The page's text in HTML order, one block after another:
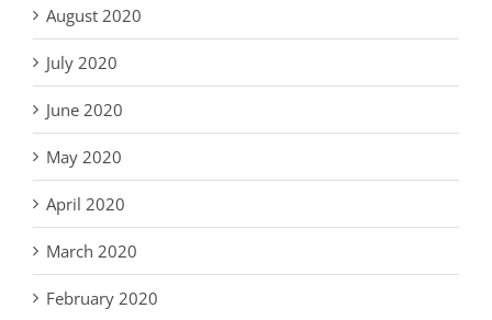
August 2020
July 2020
June 2020
May 2020
April 2020
March 2020
February 2020